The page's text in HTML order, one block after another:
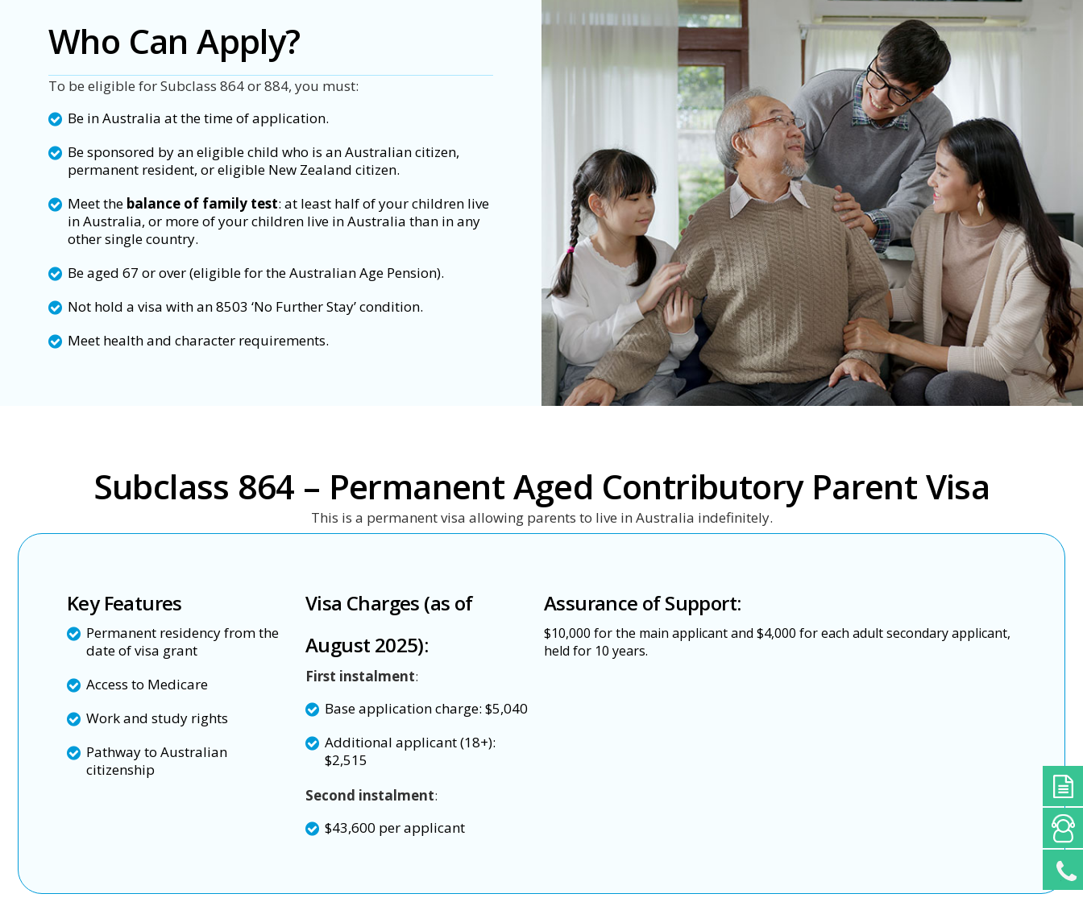
Who Can Apply?
To be eligible for Subclass 864 or 884, you must:
Be in Australia at the time of application.
Be sponsored by an eligible child who is an Australian citizen,
permanent resident, or eligible New Zealand citizen.
Meet the balance of family test: at least half of your children live
in Australia, or more of your children live in Australia than in any
other single country.
Be aged 67 or over (eligible for the Australian Age Pension).
Not hold a visa with an 8503 ‘No Further Stay’ condition.
Meet health and character requirements.
Subclass 864 – Permanent Aged Contributory Parent Visa
This is a permanent visa allowing parents to live in Australia indefinitely.
Key Features
Permanent residency from the
date of visa grant
Access to Medicare
Work and study rights
Pathway to Australian
citizenship
Visa Charges (as of
August 2025):
First instalment:
Base application charge: $5,040
Additional applicant (18+):
$2,515
Second instalment:
$43,600 per applicant
Assurance of Support:
$10,000 for the main applicant and $4,000 for each adult secondary applicant,
held for 10 years.